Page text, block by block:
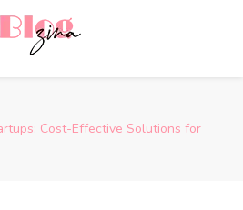
Cost-Effective Solutions for